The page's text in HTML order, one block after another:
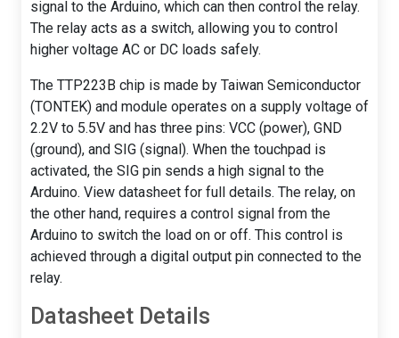
signal to the Arduino, which can then control the relay.
The relay acts as a switch, allowing you to control
higher voltage AC or DC loads safely.
The TTP223B chip is made by Taiwan Semiconductor
(TONTEK) and module operates on a supply voltage of
2.2V to 5.5V and has three pins: VCC (power), GND
(ground), and SIG (signal). When the touchpad is
activated, the SIG pin sends a high signal to the
Arduino. View datasheet for full details. The relay, on
the other hand, requires a control signal from the
Arduino to switch the load on or off. This control is
achieved through a digital output pin connected to the
relay.
Datasheet Details